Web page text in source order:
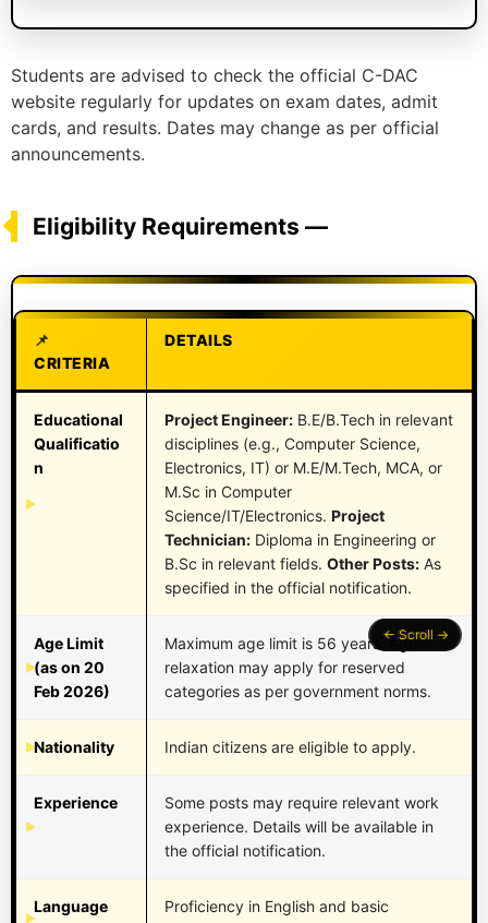
Students are advised to check the official C-DAC
website regularly for updates on exam dates, admit
cards, and results. Dates may change as per official
announcements.
Eligibility Requirements —
CRITERIA
DETAILS
Educational
Qualificatio
n
Project Engineer: B.E/B.Tech in relevant
disciplines (e.g., Computer Science,
Electronics, IT) or M.E/M.Tech, MCA, or
M.Sc in Computer
Science/IT/Electronics. Project
Technician: Diploma in Engineering or
B.Sc in relevant fields. Other Posts: As
specified in the official notification.
Age Limit
(as on 20
Feb 2026)
Maximum age limit is 56 years. Age
relaxation may apply for reserved
categories as per government norms.
Nationality Indian citizens are eligible to apply.
Experience
Some posts may require relevant work
experience. Details will be available in
the official notification.
Language
Proficiency in English and basic